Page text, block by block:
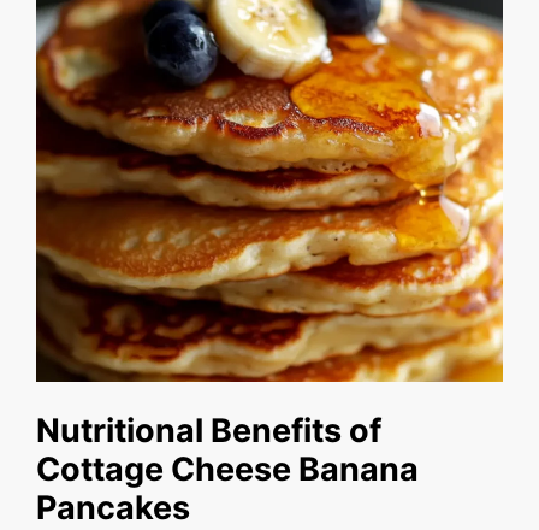
Nutritional Benefits of
Cottage Cheese Banana
Pancakes